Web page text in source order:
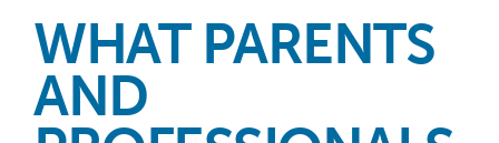
WHAT PARENTS
AND